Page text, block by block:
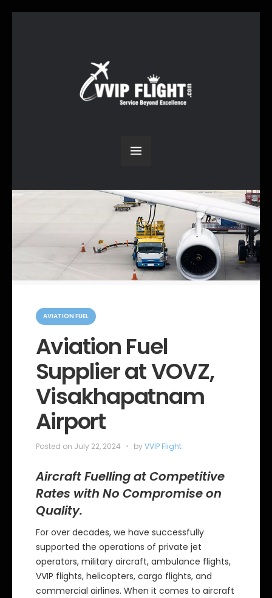
C
a
o
e
AVIATION FUEL
Aviation Fuel
Supplier at VOVZ,
Visakhapatnam
Airport
Posted on July 22, 2024 byVVIP Flight
Aircraft Fuelling at Competitive
Rates with No Compromise on
Quality.
For over decades, we have successfully
supported the operations of private jet
operators, military aircraft, ambulance flights,
VVIP flights, helicopters, cargo flights, and
commercial airlines. When it comes to aircraft